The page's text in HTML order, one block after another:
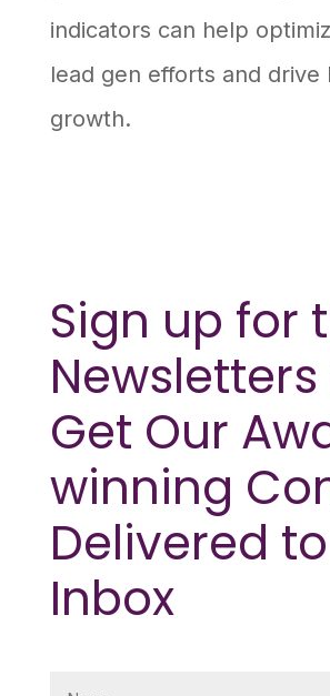
indicators can help
lead gen efforts and drive
growth.
Sign up for
Newsletters
Get Our
winning
Delivered
Inbox